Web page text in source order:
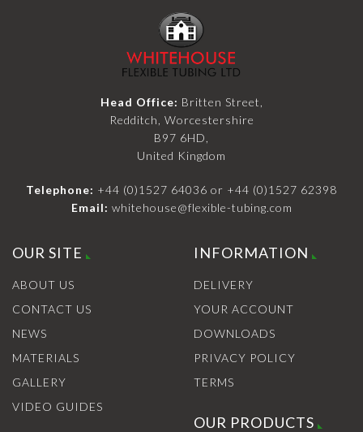
Head Office: Britten Street,
Redditch, Worcestershire
B97 6HD,
United Kingdom
Telephone: +44 (0)1527 64036 or +44 (0)1527 62398
Email: whitehouse@flexible-tubing.com
OUR SITE
ABOUT US
CONTACT US
NEWS
MATERIALS
GALLERY
VIDEO GUIDES
INFORMATION
DELIVERY
YOUR ACCOUNT
DOWNLOADS
PRIVACY POLICY
TERMS
OUR PRODUCTS